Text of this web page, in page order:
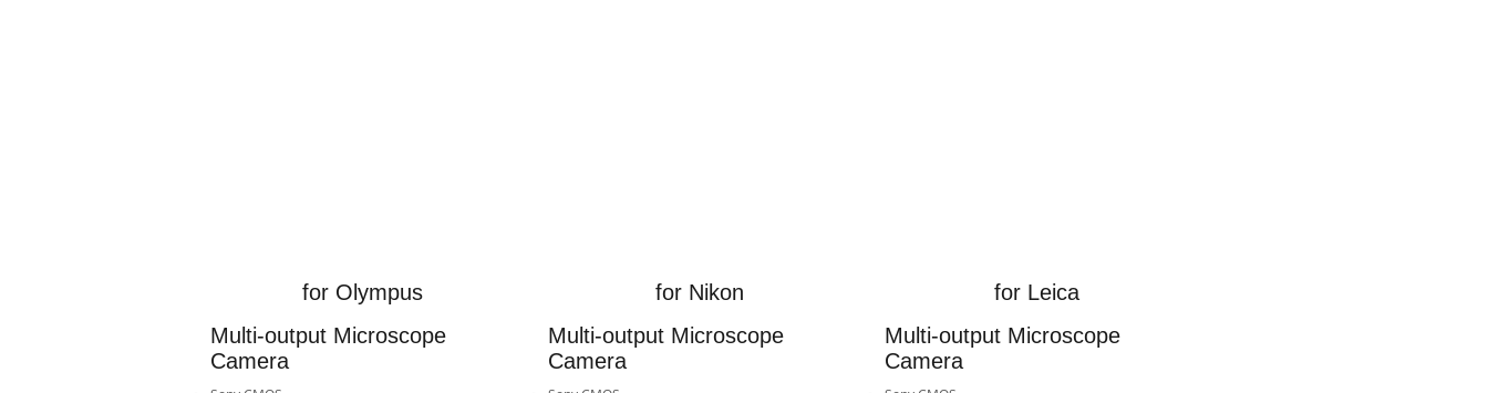
for Olympus
Multi-output Microscope
Camera
for Nikon
Multi-output Microscope
Camera
for Leica
Multi-output Microscope
Camera